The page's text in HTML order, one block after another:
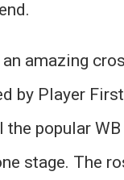
amazing
by Player
the popular WB
stage. The